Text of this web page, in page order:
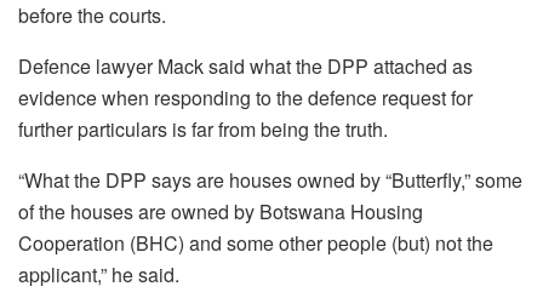
before the courts.
Defence lawyer Mack said what the DPP attached as
evidence when responding to the defence request for
further particulars is far from being the truth.
“What the DPP says are houses owned by “Butterfly,” some
of the houses are owned by Botswana Housing
Cooperation (BHC) and some other people (but) not the
applicant,” he said.